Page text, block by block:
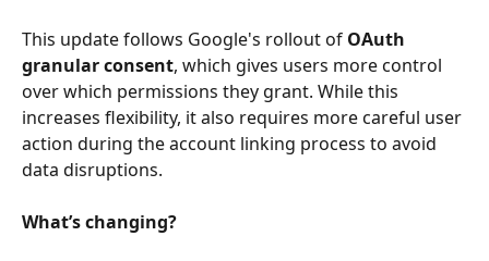
This update follows Google's rollout of OAuth
granular consent, which gives users more control
over which permissions they grant. While this
increases flexibility, it also requires more careful user
action during the account linking process to avoid
data disruptions.
What’s changing?